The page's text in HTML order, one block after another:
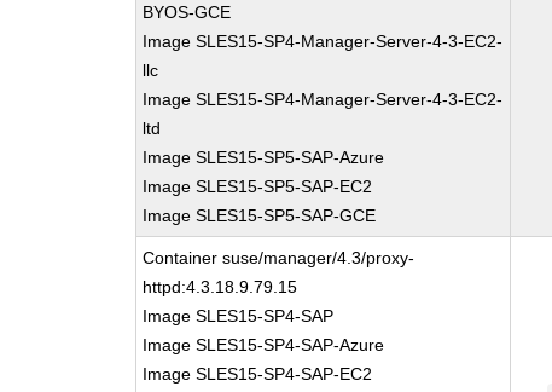
BYOS-GCE
Image SLES15-SP4-Manager-Server-4-3-EC2-
llc
Image SLES15-SP4-Manager-Server-4-3-EC2-
ltd
Image SLES15-SP5-SAP-Azure
Image SLES15-SP5-SAP-EC2
Image SLES15-SP5-SAP-GCE
Container suse/manager/4.3/proxy-
httpd:4.3.18.9.79.15
Image SLES15-SP4-SAP
Image SLES15-SP4-SAP-Azure
Image SLES15-SP4-SAP-EC2